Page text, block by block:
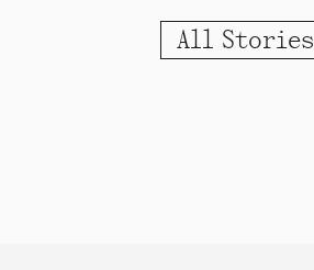
All Stories